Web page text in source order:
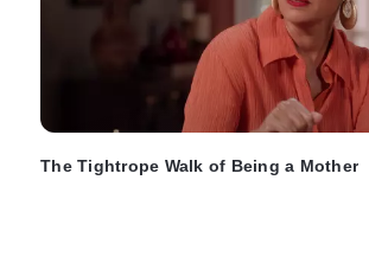
The Tightrope Walk of Being a Mother